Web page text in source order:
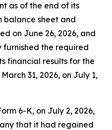
as of the end of its
balance sheet and
on June 26, 2026, and
furnished the required
financial results for the
31, 2026, on July 1,
6-K, on July 2, 2026,
that it had regained